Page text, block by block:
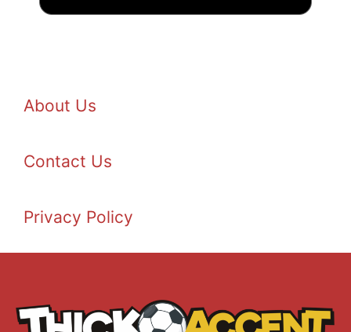
About Us
Contact Us
Privacy Policy